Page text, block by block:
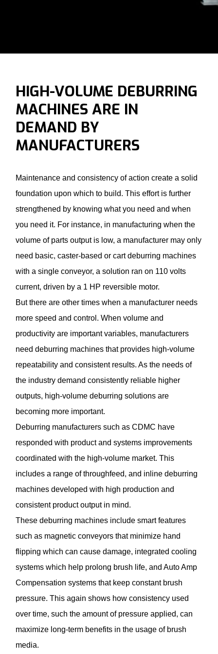
HIGH-VOLUME DEBURRING
MACHINES ARE IN
DEMAND BY
MANUFACTURERS
Maintenance and consistency of action create a solid
foundation upon which to build. This effort is further
strengthened by knowing what you need and when
you need it. For instance, in manufacturing when the
volume of parts output is low, a manufacturer may only
need basic, caster-based or cart deburring machines
with a single conveyor, a solution ran on 110 volts
current, driven by a 1 HP reversible motor.
But there are other times when a manufacturer needs
more speed and control. When volume and
productivity are important variables, manufacturers
need deburring machines that provides high-volume
repeatability and consistent results. As the needs of
the industry demand consistently reliable higher
outputs, high-volume deburring solutions are
becoming more important.
Deburring manufacturers such as CDMC have
responded with product and systems improvements
coordinated with the high-volume market. This
includes a range of throughfeed, and inline deburring
machines developed with high production and
consistent product output in mind.
These deburring machines include smart features
such as magnetic conveyors that minimize hand
flipping which can cause damage, integrated cooling
systems which help prolong brush life, and Auto Amp
Compensation systems that keep constant brush
pressure. This again shows how consistency used
over time, such the amount of pressure applied, can
maximize long-term benefits in the usage of brush
media.